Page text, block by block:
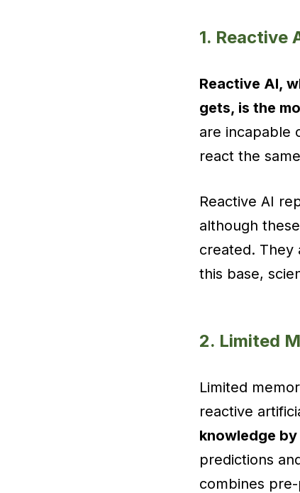
1. Reactive
Reactive AI,
gets, is the
are incapable
react the
Reactive AI
although
created. They
this base,
2. Limited
Limited
reactive
knowledge
predictions
combines